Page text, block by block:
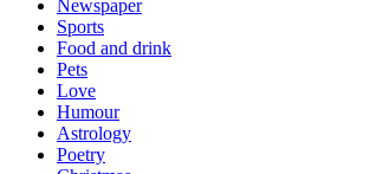
Newspaper
Sports
Food and drink
Pets
Love
Humour
Astrology
Poetry